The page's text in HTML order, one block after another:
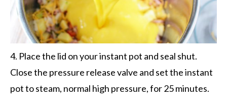
4. Place the lid on your instant pot and seal shut.
Close the pressure release valve and set the instant
pot to steam, normal high pressure, for 25 minutes.